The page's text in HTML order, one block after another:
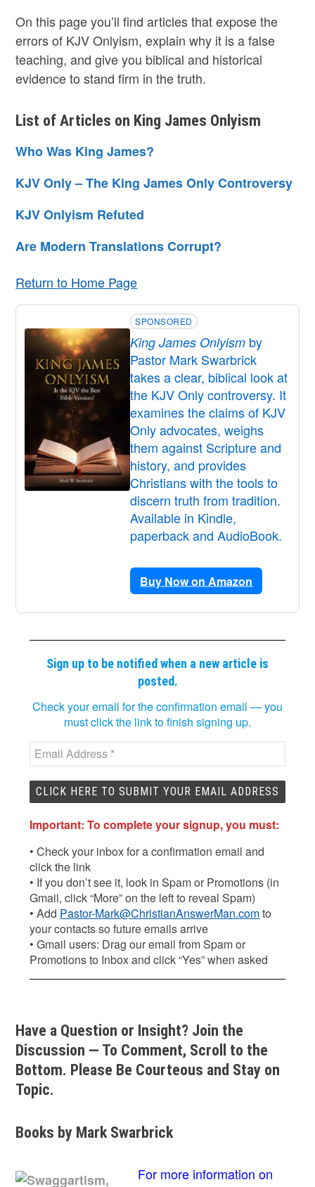
On this page you’ll find articles that expose the
errors of KJV Onlyism, explain why it is a false
teaching, and give you biblical and historical
evidence to stand firm in the truth.
List of Articles on King James Onlyism
Who Was King James?
KJV Only – The King James Only Controversy
KJV Onlyism Refuted
Are Modern Translations Corrupt?
Return to Home Page
SPONSORED
King James Onlyism by
Pastor Mark Swarbrick
takes a clear, biblical look at
the KJV Only controversy. It
examines the claims of KJV
Only advocates, weighs
them against Scripture and
history, and provides
Christians with the tools to
discern truth from tradition.
Available in Kindle,
paperback and AudioBook.
Buy Now on Amazon
Sign up to be notified when a new article is
posted.
Check your email for the confirmation email — you
must click the link to finish signing up.
Important: To complete your signup, you must:
• Check your inbox for a confirmation email and
click the link
• If you don’t see it, look in Spam or Promotions (in
Gmail, click “More” on the left to reveal Spam)
• Add Pastor-Mark@ChristianAnswerMan.comto
your contacts so future emails arrive
• Gmail users: Drag our email from Spam or
Promotions to Inbox and click “Yes” when asked
Have a Question or Insight? Join the
Discussion — To Comment, Scroll to the
Bottom. Please Be Courteous and Stay on
Topic.
Books by Mark Swarbrick
For more information on